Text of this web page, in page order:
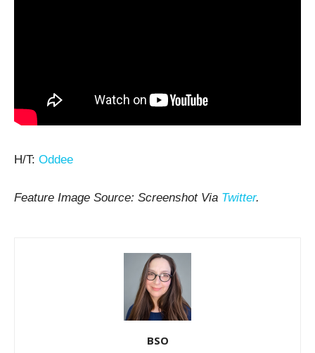
H/T: Oddee
Feature Image Source: Screenshot Via Twitter.
BSO